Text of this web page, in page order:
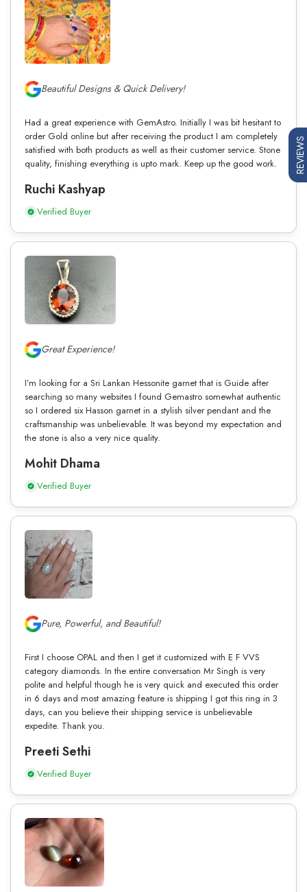
Beautiful Designs & Quick Delivery!
Had a great experience with GemAstro. Initially I was bit hesitant to
order Gold online but after receiving the product I am completely
satisfied with both products as well as their customer service. Stone
quality, finishing everything is upto mark. Keep up the good work.
Ruchi Kashyap
Verified Buyer
Great Experience!
I’m looking for a Sri Lankan Hessonite garnet that is Guide after
searching so many websites I found Gemastro somewhat authentic
so I ordered six Hasson garnet in a stylish silver pendant and the
craftsmanship was unbelievable. It was beyond my expectation and
the stone is also a very nice quality.
Mohit Dhama
Verified Buyer
Pure, Powerful, and Beautiful!
First I choose OPAL and then I get it customized with E F VVS
category diamonds. In the entire conversation Mr Singh is very
polite and helpful though he is very quick and executed this order
in 6 days and most amazing feature is shipping I got this ring in 3
days, can you believe their shipping service is unbelievable
expedite. Thank you.
Preeti Sethi
Verified Buyer
REVIEWS